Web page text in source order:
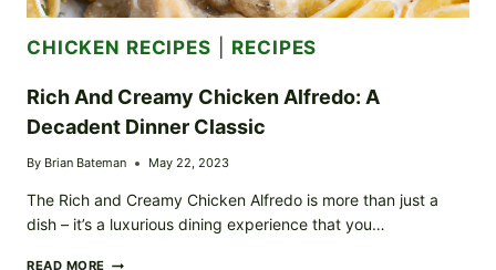
CHICKEN RECIPES RECIPES
Rich And Creamy Chicken Alfredo: A
Decadent Dinner Classic
By Brian Bateman May 22, 2023
The Rich and Creamy Chicken Alfredo is more than just a
dish – it’s a luxurious dining experience that you…
READ MORE RICH